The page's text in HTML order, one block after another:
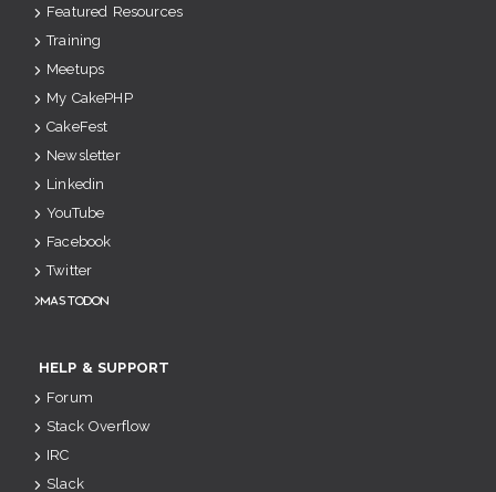
Featured Resources
Training
Meetups
My CakePHP
CakeFest
Newsletter
Linkedin
YouTube
Facebook
Twitter
Mastodon
HELP & SUPPORT
Forum
Stack Overflow
IRC
Slack